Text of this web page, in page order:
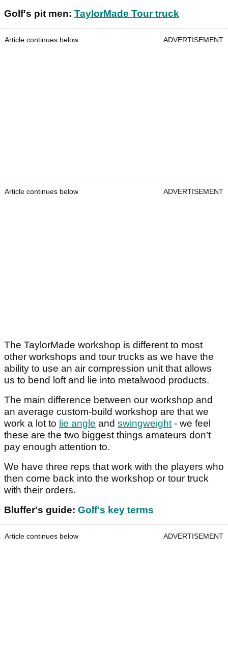
Golf's pit men: TaylorMade Tour truck
Article continues below ADVERTISEMENT
Article continues below ADVERTISEMENT
The TaylorMade workshop is different to most
other workshops and tour trucks as we have the
ability to use an air compression unit that allows
us to bend loft and lie into metalwood products.
The main difference between our workshop and
an average custom-build workshop are that we
work a lot to lie angle and swingweight- we feel
these are the two biggest things amateurs don’t
pay enough attention to.
We have three reps that work with the players who
then come back into the workshop or tour truck
with their orders.
Bluffer's guide: Golf's key terms
Article continues below ADVERTISEMENT